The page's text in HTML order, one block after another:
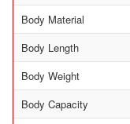
Body Material
Body Length
Body Weight
Body Capacity